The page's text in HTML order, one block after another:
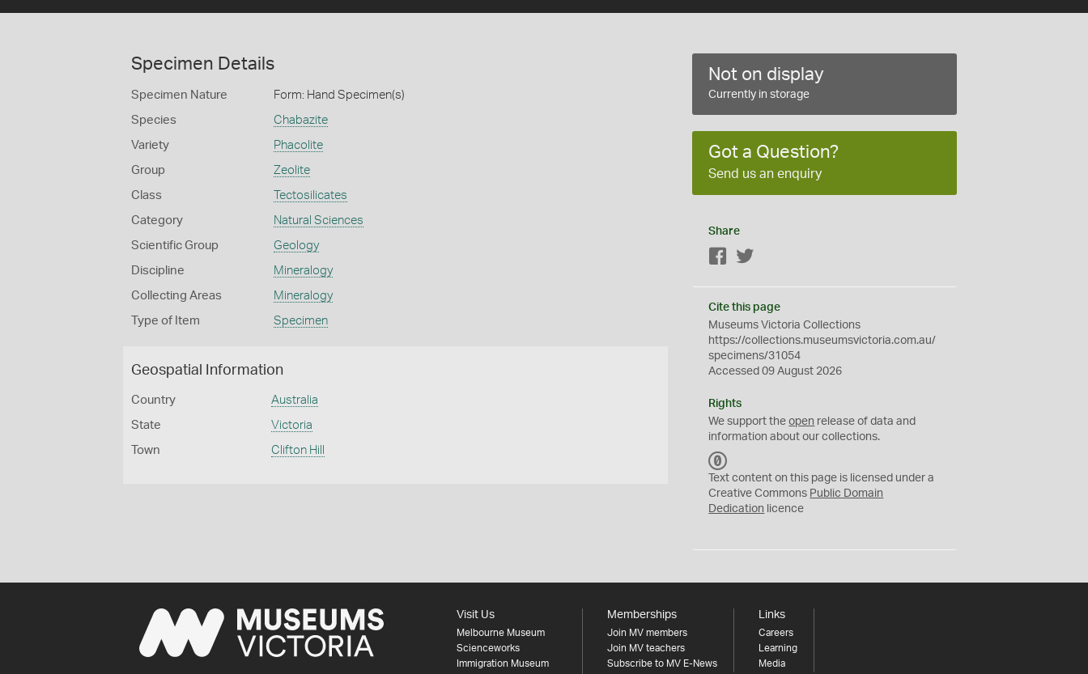
Specimen Details
Specimen Nature Form: Hand Specimen(s)
Species Chabazite
Variety Phacolite
Group Zeolite
Class Tectosilicates
Category Natural Sciences
Scientific Group Geology
Discipline Mineralogy
Collecting Areas Mineralogy
Type of Item Specimen
Geospatial Information
Country Australia
State Victoria
Town Clifton Hill
Not on display
Currently in storage
Got a Question?
Send us an enquiry
Share
Facebook
Cite this page
Museums Victoria Collections
https://collections.museumsvictoria.com.au/
specimens/31054
Accessed 09 August 2026
Rights
We support theopen release of data and
information about our collections.
C
0
Text content on this page is licensed under a
Creative Commons Public Domain
Dedication licence
Visit Us
Melbourne Museum
Scienceworks
Immigration Museum
Memberships
Join MV members
Join MV teachers
Subscribe to MV E-News
Links
Careers
Learning
Media